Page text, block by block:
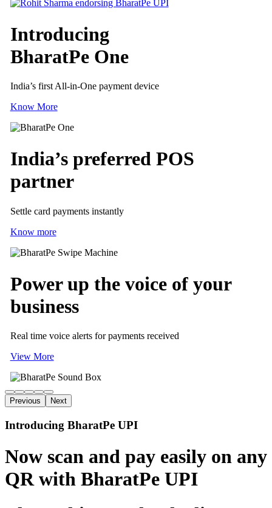
Introducing
BharatPe One
India’s first All-in-One payment device
Know More
India’s preferred POS
partner
Settle card payments instantly
Know more
Power up the voice ofyour
business
Real time voice alerts for payments received
View More
Previous Next
Introducing BharatPe UPI
Now scan and pay easily on any
QR with BharatPe UPI